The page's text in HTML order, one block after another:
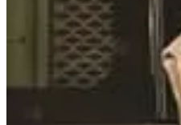
Read the full story here
Mulberry Man
David Coleman, 52, was